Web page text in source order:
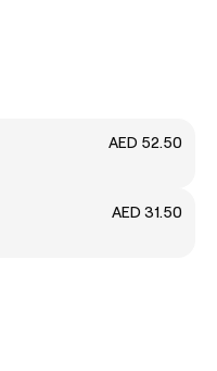
AED 52.50
AED 31.50